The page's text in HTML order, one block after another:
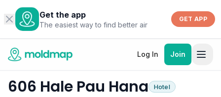
Get the app
The easiest way to find better air
GET APP
Log In Join
606 Hale Pau Hana Hotel